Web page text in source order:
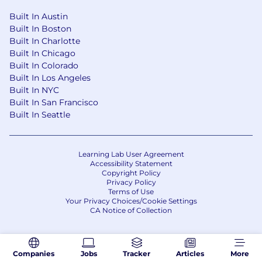
Benefits
A highly collaborative and supportive
environment developed to encourage work-life
balance and employee wellness. Some of these
components include:
A hybrid work environment, up to 2 days
per week of remote work
continued education
Student Loan Repayment Assistance
Technology Stipend allowing you to use the
device of your choice to connect to our
network while working remotely
Generous PTO and Parental leave
401k Employer Match
medical, dental and vision
Companies Jobs Tracker Articles More
Built In Austin
Built In Boston
Built In Charlotte
Built In Chicago
Built In Colorado
Built In Los Angeles
Built In NYC
Built In San Francisco
Built In Seattle
Learning Lab User Agreement
Accessibility Statement
Copyright Policy
Privacy Policy
Terms of Use
Your Privacy Choices/Cookie Settings
CA Notice of Collection